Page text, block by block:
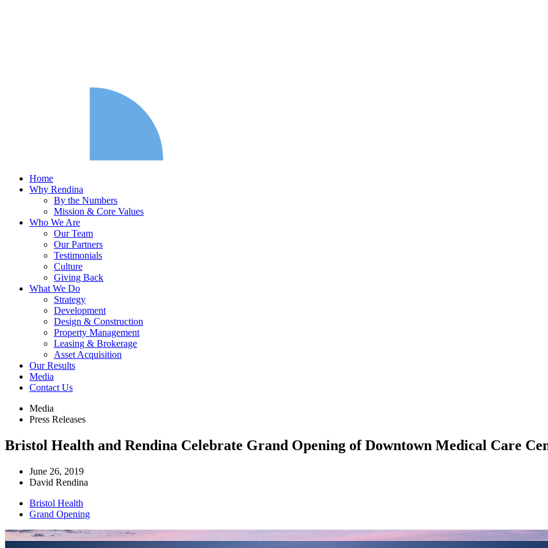
Home
Why Rendina
By the Numbers
Mission & Core Values
Who We Are
Our Team
Our Partners
Testimonials
Culture
Giving Back
What We Do
Strategy
Development
Design & Construction
Property Management
Leasing & Brokerage
Asset Acquisition
Our Results
Media
Contact Us
Media
Press Releases
Bristol Health and Rendina Celebrate Grand Opening of Downtown Medical Care
June 26, 2019
David Rendina
Bristol Health
Grand Opening